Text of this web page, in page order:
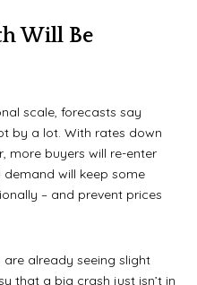
Will Be
scale, forecasts say
by a lot. With rates down
more buyers will re-enter
will keep some
– and prevent prices
already seeing slight
that a big crash just isn’t in